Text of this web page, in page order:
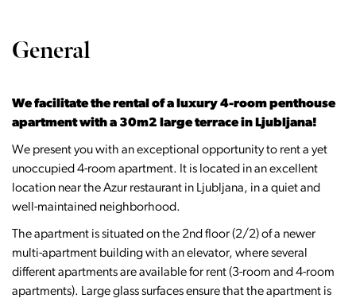
General
We facilitate the rental of a luxury 4-room penthouse
apartment with a 30m2 large terrace in Ljubljana!
We present you with an exceptional opportunity to rent a yet
unoccupied 4-room apartment. It is located in an excellent
location near the Azur restaurant in Ljubljana, in a quiet and
well-maintained neighborhood.
The apartment is situated on the 2nd floor (2/2) of a newer
multi-apartment building with an elevator, where several
different apartments are available for rent (3-room and 4-room
apartments). Large glass surfaces ensure that the apartment is